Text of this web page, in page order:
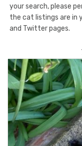
your search, please
the cat listings are in
and Twitter pages.